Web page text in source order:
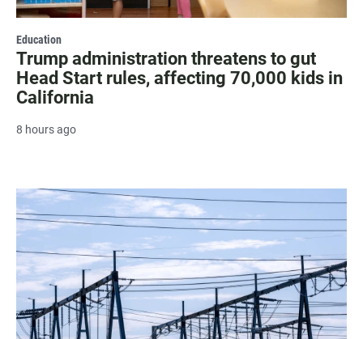
Education
Trump administration threatens to gut
Head Start rules, affecting 70,000 kids in
California
8 hours ago